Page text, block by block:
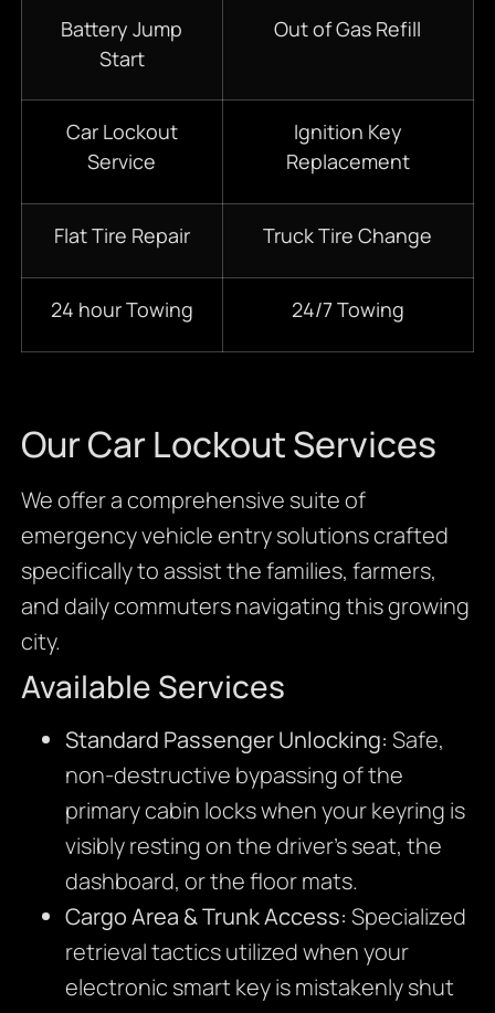
Battery Jump
Start
Out of Gas Refill
Car Lockout
Service
Ignition Key
Replacement
Flat Tire Repair Truck Tire Change
24 hour Towing 24/7 Towing
Our Car Lockout Services
We offer a comprehensive suite of
emergency vehicle entry solutions crafted
specifically to assist the families, farmers,
and daily commuters navigating this growing
city.
Available Services
Standard Passenger Unlocking: Safe,
non-destructive bypassing of the
primary cabin locks when your keyring is
visibly resting on the driver’s seat, the
dashboard, or the floor mats.
Cargo Area & Trunk Access: Specialized
retrieval tactics utilized when your
electronic smart key is mistakenly shut